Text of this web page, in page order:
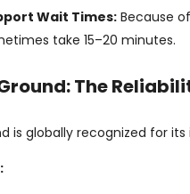
Wait Times: Because
take 15–20 minutes.
The
is globally recognized for